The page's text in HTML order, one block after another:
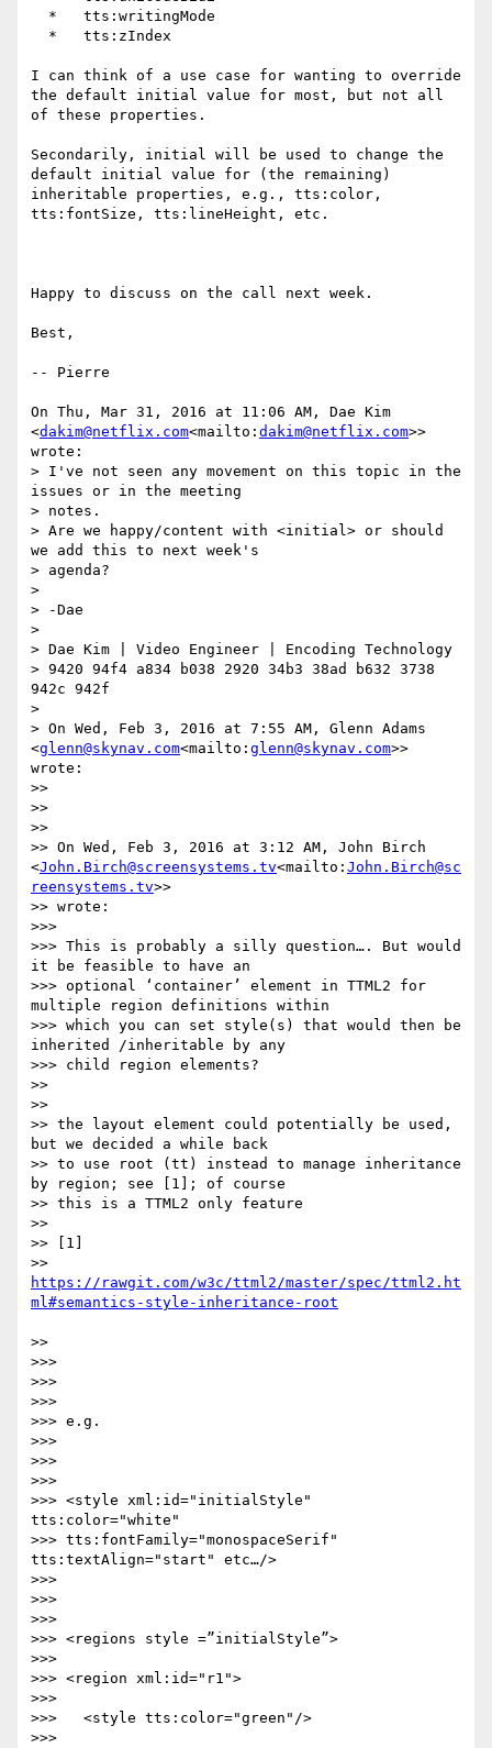
I can think of a use case for wanting to override
the default initial value for most, but not all
of these properties.
Secondarily, initial will be used to change the
default initial value for (the remaining)
inheritable properties, e.g., tts:color,
tts:fontSize, tts:lineHeight, etc.
Happy to discuss on the call next week.
Best,
-- Pierre
On Thu, Mar 31, 2016 at 11:06 AM, Dae Kim
<dakim@netflix.com<mailto: dakim@netflix.com>>
wrote:
> I've not seen any movement on this topic in the
issues or in the meeting
> notes.
> Are we happy/content with <initial> or should
we add this to next week's
> agenda?
>
> -Dae
>
> Dae Kim | Video Engineer | Encoding Technology
> 9420 94f4 a834 b038 2920 34b3 38ad b632 3738
942c 942f
>
> On Wed, Feb 3, 2016 at 7:55 AM, Glenn Adams
<glenn@skynav.com<mailto: glenn@skynav.com>>
wrote:
>>
>>
>>
>> On Wed, Feb 3, 2016 at 3:12 AM, John Birch
<John.Birch@screensystems.tv<mailto: John.Birch@sc
reensystems.tv>>
>> wrote:
>>>
>>> This is probably a silly question…. But would
it be feasible to have an
>>> optional ‘container’ element in TTML2 for
multiple region definitions within
>>> which you can set style(s) that would then be
inherited /inheritable by any
>>> child region elements?
>>
>>
>> the layout element could potentially be used,
but we decided a while back
>> to use root (tt) instead to manage inheritance
by region; see [1]; of course
>> this is a TTML2 only feature
>>
>> [1]
https://rawgit.com/w3c/ttml2/master/spec/ttml2.ht
>>
>>>
>>>
>>>
>>> e.g.
>>>
>>>
>>>
>>> <style xml:id="initialStyle"
tts:color="white"
>>> tts:fontFamily="monospaceSerif"
tts:textAlign="start" etc…/>
>>>
>>>
>>>
>>> <regions style =”initialStyle”>
>>>
>>> <region xml:id="r1">
>>>
>>>   <style tts:color="green"/>
>>>